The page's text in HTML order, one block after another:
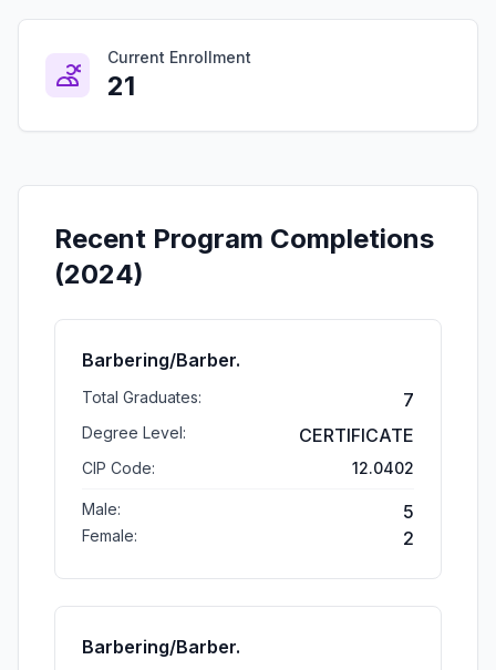
Current Enrollment
21
Recent Program Completions
(2024)
Barbering/Barber.
Total Graduates: 7
Degree Level: CERTIFICATE
CIP Code: 12.0402
Male: 5
Female: 2
Barbering/Barber.